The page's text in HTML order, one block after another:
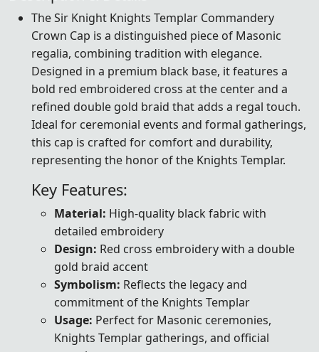
The Sir Knight Knights Templar Commandery
Crown Cap is a distinguished piece of Masonic
regalia, combining tradition with elegance.
Designed in a premium black base, it features a
bold red embroidered cross at the center and a
refined double gold braid that adds a regal touch.
Ideal for ceremonial events and formal gatherings,
this cap is crafted for comfort and durability,
representing the honor of the Knights Templar.
Key Features:
Material: High-quality black fabric with
detailed embroidery
Design: Red cross embroidery with a double
gold braid accent
Symbolism: Reflects the legacy and
commitment of the Knights Templar
Usage: Perfect for Masonic ceremonies,
Knights Templar gatherings, and official